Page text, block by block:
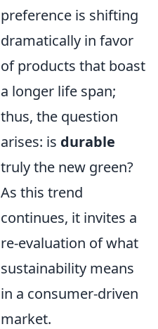
preference is shifting
dramatically in favor
of products that boast
a longer life span;
thus, the question
arises: is durable
truly the new green?
As this trend
continues, it invites a
re-evaluation of what
sustainability means
in a consumer-driven
market.